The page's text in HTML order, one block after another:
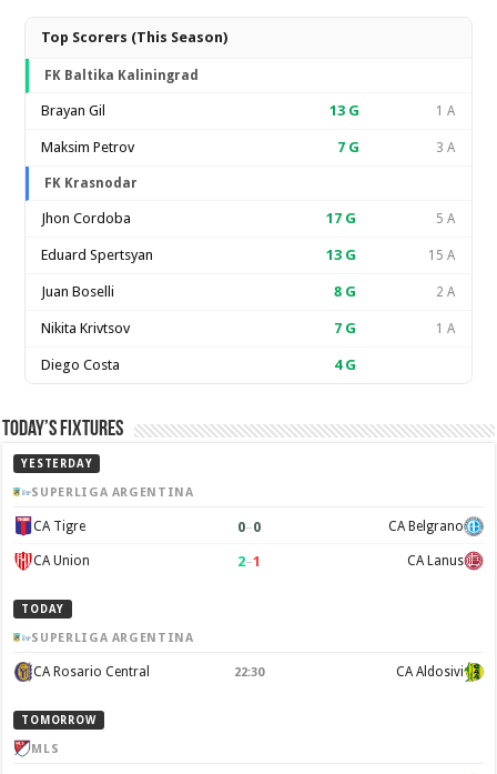
Top Scorers (This Season)
FK Baltika Kaliningrad
Brayan Gil 13 G 1 A
Maksim Petrov 7 G 3 A
FK Krasnodar
Jhon Cordoba 17 G 5 A
Eduard Spertsyan 13 G 15 A
Juan Boselli 8 G 2 A
Nikita Krivtsov 7 G 1 A
Diego Costa 4G
Today’s Fixtures
YESTERDAY
SUPERLIGA ARGENTINA
CA Tigre 0–0 CA Belgrano
CA Union 2–1 CA Lanus
TODAY
SUPERLIGA ARGENTINA
CA Rosario Central 22:30 CA Aldosivi
TOMORROW
MLS